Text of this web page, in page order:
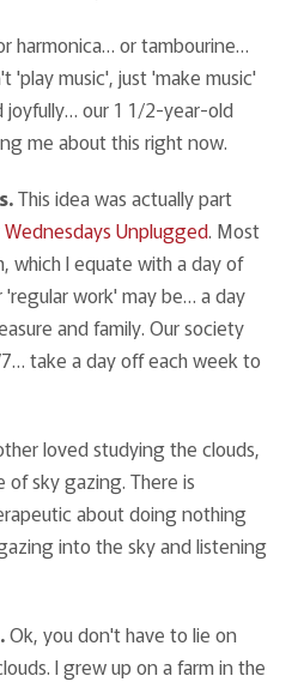
harmonica… or tambourine…
'play music', just 'make music'
our 1 1/2-year-old
me about this right now.
This idea was actually part
Wednesdays Unplugged. Most
which I equate with a day of
work' may be… a day
and family. Our society
take a day off each week to
loved studying the clouds,
of sky gazing. There is
about doing nothing
into the sky and listening
Ok, you don't have to lie on
I grew up on a farm in the